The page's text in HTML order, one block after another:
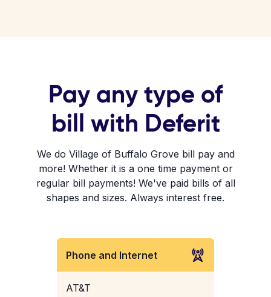
Pay any type of
bill with Deferit
We do Village of Buffalo Grove bill pay and
more! Whether it is a one time payment or
regular bill payments! We've paid bills of all
shapes and sizes. Always interest free.
Phone and Internet
AT&T